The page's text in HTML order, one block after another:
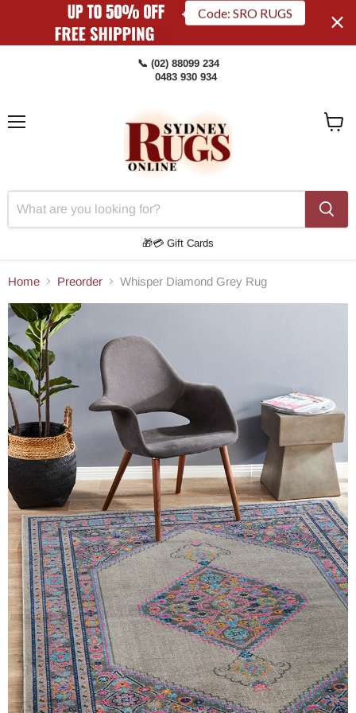
Code: SRO RUGS
📞 (02) 88099 234
0483 930 934
🎁💳 Gift Cards
Home Preorder Whisper Diamond Grey Rug